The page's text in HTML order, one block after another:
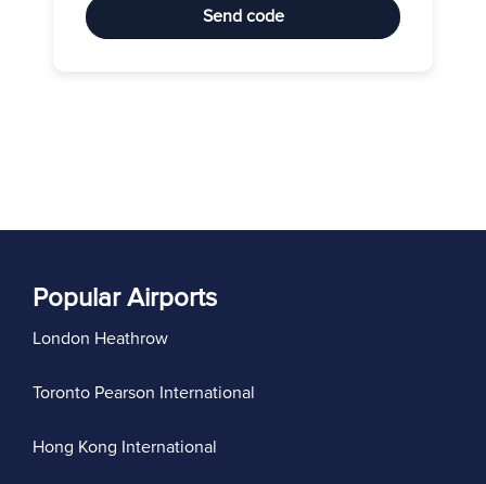
Send code
Popular Airports
London Heathrow
Toronto Pearson International
Hong Kong International